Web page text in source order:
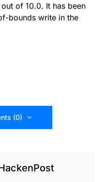
of 10.0. It has been
bounds write in the
(0)